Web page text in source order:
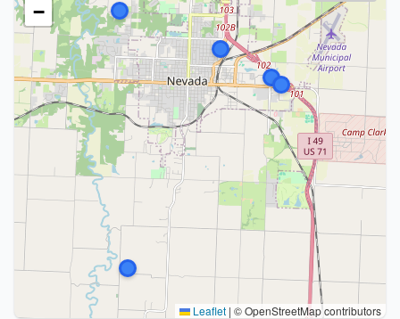
−
Leaflet | © OpenStreetMap contributors